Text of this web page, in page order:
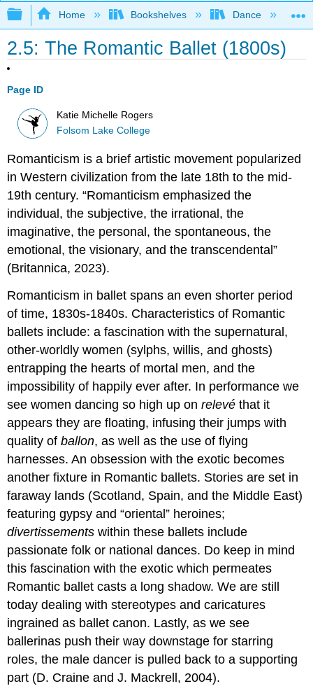
Expand/collapse global hierarchy
Home Bookshelves Dance
2.5: The Romantic Ballet (1800s)
Page ID
Katie Michelle Rogers
Folsom Lake College
Romanticism is a brief artistic movement popularized
in Western civilization from the late 18th to the mid-
19th century. “Romanticism emphasized the
individual, the subjective, the irrational, the
imaginative, the personal, the spontaneous, the
emotional, the visionary, and the transcendental”
(Britannica, 2023).
Romanticism in ballet spans an even shorter period
of time, 1830s-1840s. Characteristics of Romantic
ballets include: a fascination with the supernatural,
other-worldly women (sylphs, willis, and ghosts)
entrapping the hearts of mortal men, and the
impossibility of happily ever after. In performance we
see women dancing so high up onrelevé that it
appears they are floating, infusing their jumps with
quality ofballon, as well as the use of flying
harnesses. An obsession with the exotic becomes
another fixture in Romantic ballets. Stories are set in
faraway lands (Scotland, Spain, and the Middle East)
featuring gypsy and “oriental” heroines;
divertissements within these ballets include
passionate folk or national dances. Do keep in mind
this fascination with the exotic which permeates
Romantic ballet casts a long shadow. We are still
today dealing with stereotypes and caricatures
ingrained as ballet canon. Lastly, as we see
ballerinas push their way downstage for starring
roles, the male dancer is pulled back to a supporting
part (D. Craine and J. Mackrell, 2004).